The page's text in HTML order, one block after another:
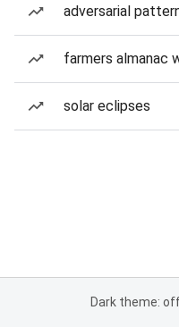
adversarial
farmers almanac
solar eclipses
Dark theme: